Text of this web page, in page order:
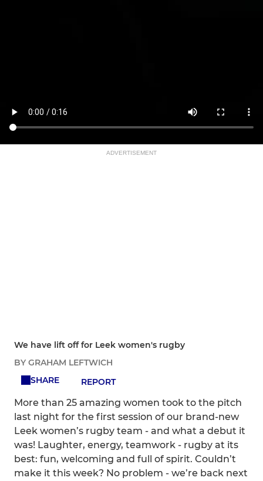
ADVERTISEMENT
We have lift off for Leek women's rugby
BY GRAHAM LEFTWICH
SHARE
REPORT
More than 25 amazing women took to the pitch
last night for the first session of our brand-new
Leek women’s rugby team - and what a debut it
was! Laughter, energy, teamwork - rugby at its
best: fun, welcoming and full of spirit. Couldn’t
make it this week? No problem - we’re back next